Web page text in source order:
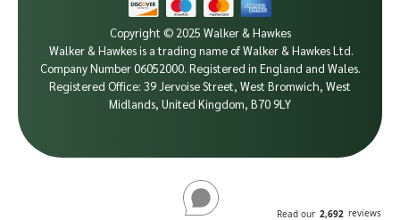
Copyright © 2025 Walker & Hawkes
Walker & Hawkes is a trading name of Walker & Hawkes Ltd.
Company Number 06052000. Registered in England and Wales.
Registered Office: 39 Jervoise Street, West Bromwich, West
Midlands, United Kingdom, B70 9LY